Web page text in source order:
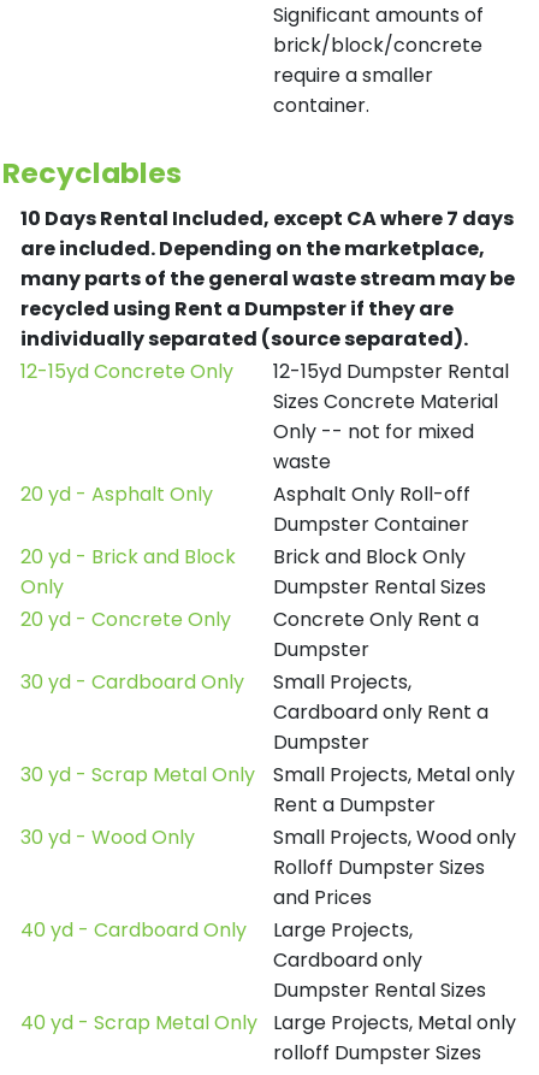
Significant amounts of
brick/block/concrete
require a smaller
container.
Recyclables
10 Days Rental Included, except CA where 7 days
are included.Depending on the marketplace,
many parts of the general waste stream may be
recycled using Rent a Dumpster if they are
individually separated (source separated).
12-15yd Concrete Only
12-15yd Dumpster Rental
Sizes Concrete Material
Only -- not for mixed
waste
20 yd - Asphalt Only
Asphalt Only Roll-off
Dumpster Container
20 yd - Brick and Block
Only
Brick and Block Only
Dumpster Rental Sizes
20 yd - Concrete Only
Concrete Only Rent a
Dumpster
30 yd - Cardboard Only
Small Projects,
Cardboard only Rent a
Dumpster
30 yd - Scrap Metal Only
Small Projects, Metal only
Rent a Dumpster
30 yd - Wood Only
Small Projects, Wood only
Rolloff Dumpster Sizes
and Prices
40 yd - Cardboard Only
Large Projects,
Cardboard only
Dumpster Rental Sizes
40 yd - Scrap Metal Only
Large Projects, Metal only
rolloff Dumpster Sizes